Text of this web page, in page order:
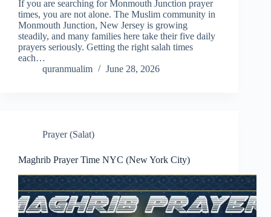
If you are searching for Monmouth Junction prayer
times, you are not alone. The Muslim community in
Monmouth Junction, New Jersey is growing
steadily, and many families here take their five daily
prayers seriously. Getting the right salah times
each…
quranmualim
June 28, 2026
Prayer (Salat)
Maghrib Prayer Time NYC (New York City)